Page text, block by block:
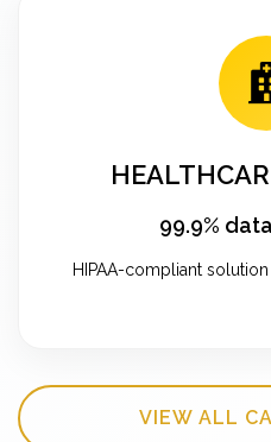
99.9%
HIPAA-compliant
VIEW ALL